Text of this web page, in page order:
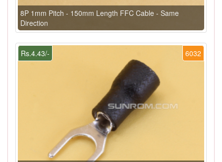
8P 1mm Pitch - 150mm Length FFC Cable - Same
Direction
6032
Rs.4.43/-